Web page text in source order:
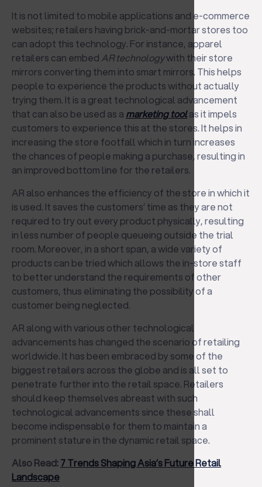
It is not limited to mobile applications and e-commerce
websites; retailers having brick-and-mortar stores too
can adopt this technology. For instance, apparel
retailers can embed AR technologywith their store
mirrors converting them into smart mirrors. This helps
people to experience the products without actually
trying them. It is a great technological advancement
that can also be used as a marketing toolas it impels
customers to experience this at the stores. It helps in
increasing the store footfall which in turn increases
the chances of people making a purchase, resulting in
an improved bottom line for the retailers.
AR also enhances the efficiency of the store in which it
is used. It saves the customers’ time as they are not
required to try out every product physically, resulting
in less number of people queueing outside the trial
room. Moreover, in a short span, a wide variety of
products can be tried which allows the in-store staff
to better understand the requirements of other
customers, thus eliminating the possibility of a
customer being neglected.
AR along with various other technological
advancements has changed the scenario of retailing
worldwide. It has been embraced by some of the
biggest retailers across the globe and is all set to
penetrate further into the retail space. Retailers
should keep themselves abreast with such
technological advancements since these shall
become indispensable for them to maintain a
prominent stature in the dynamic retail space.
Also Read:7 Trends Shaping Asia’s Future Retail
Landscape